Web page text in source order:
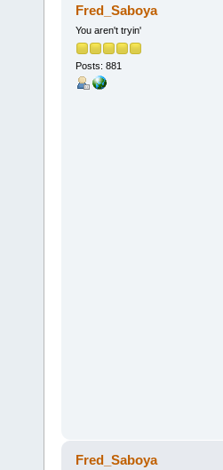
Fred_Saboya
You aren't tryin'
Posts: 881
Fred_Saboya